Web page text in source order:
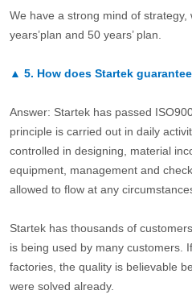
We have a strong mind of strategy,
years’plan and 50 years’ plan.
▲ 5. How does Startek
Answer: Startek has passed
principle is carried out in daily
controlled in designing, material
equipment, management and
allowed to flow at any
Startek has thousands of
is being used by many customers.
factories, the quality is believable
were solved already.